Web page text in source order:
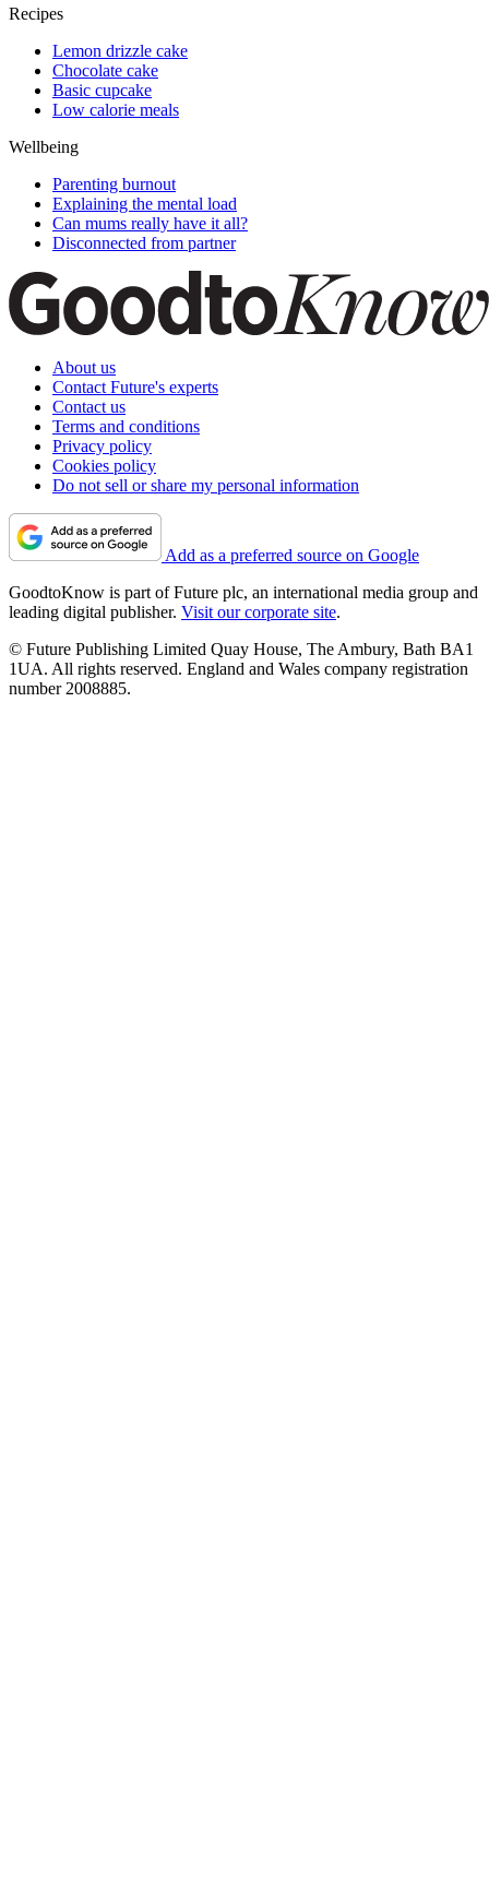
Recipes
Lemon drizzle cake
Chocolate cake
Basic cupcake
Low calorie meals
Wellbeing
Parenting burnout
Explaining the mental load
Can mums really have it all?
Disconnected from partner
About us
Contact Future's experts
Contact us
Terms and conditions
Privacy policy
Cookies policy
Do not sell or share my personal information
Add as a preferred source on Google
GoodtoKnow is part of Future plc, an international media group and
leading digital publisher. Visit our corporate site.
© Future Publishing Limited Quay House, The Ambury, Bath BA1
1UA. All rights reserved. England and Wales company registration
number 2008885.